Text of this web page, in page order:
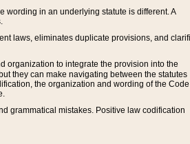
wording in an underlying statute is different. A
laws, eliminates duplicate provisions, and
organization to integrate the provision into the
they can make navigating between the statutes
the organization and wording of the Code
grammatical mistakes. Positive law codification